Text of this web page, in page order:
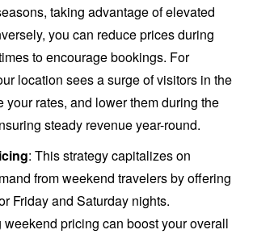
taking advantage of elevated
you can reduce prices during
to encourage bookings. For
location sees a surge of visitors in the
your rates, and lower them during the
steady revenue year-round.
: This strategy capitalizes on
from weekend travelers by offering
Friday and Saturday nights.
weekend pricing can boost your overall